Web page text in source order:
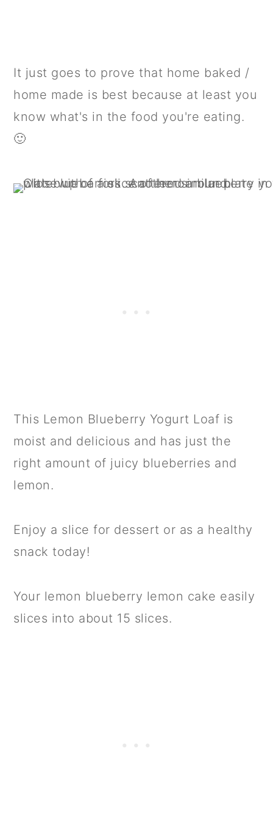
It just goes to prove that home baked /
home made is best because at least you
know what's in the food you're eating.
🙂
This Lemon Blueberry Yogurt Loaf is
moist and delicious and has just the
right amount of juicy blueberries and
lemon.
Enjoy a slice for dessert or as a healthy
snack today!
Your lemon blueberry lemon cake easily
slices into about 15 slices.